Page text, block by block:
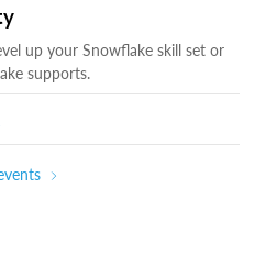
up your Snowflake skill set or
supports.